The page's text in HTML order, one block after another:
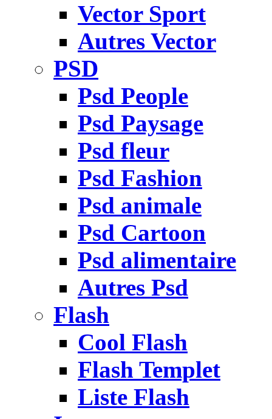
Vector Sport
Autres Vector
PSD
Psd People
Psd Paysage
Psd fleur
Psd Fashion
Psd animale
Psd Cartoon
Psd alimentaire
Autres Psd
Flash
Cool Flash
Flash Templet
Liste Flash